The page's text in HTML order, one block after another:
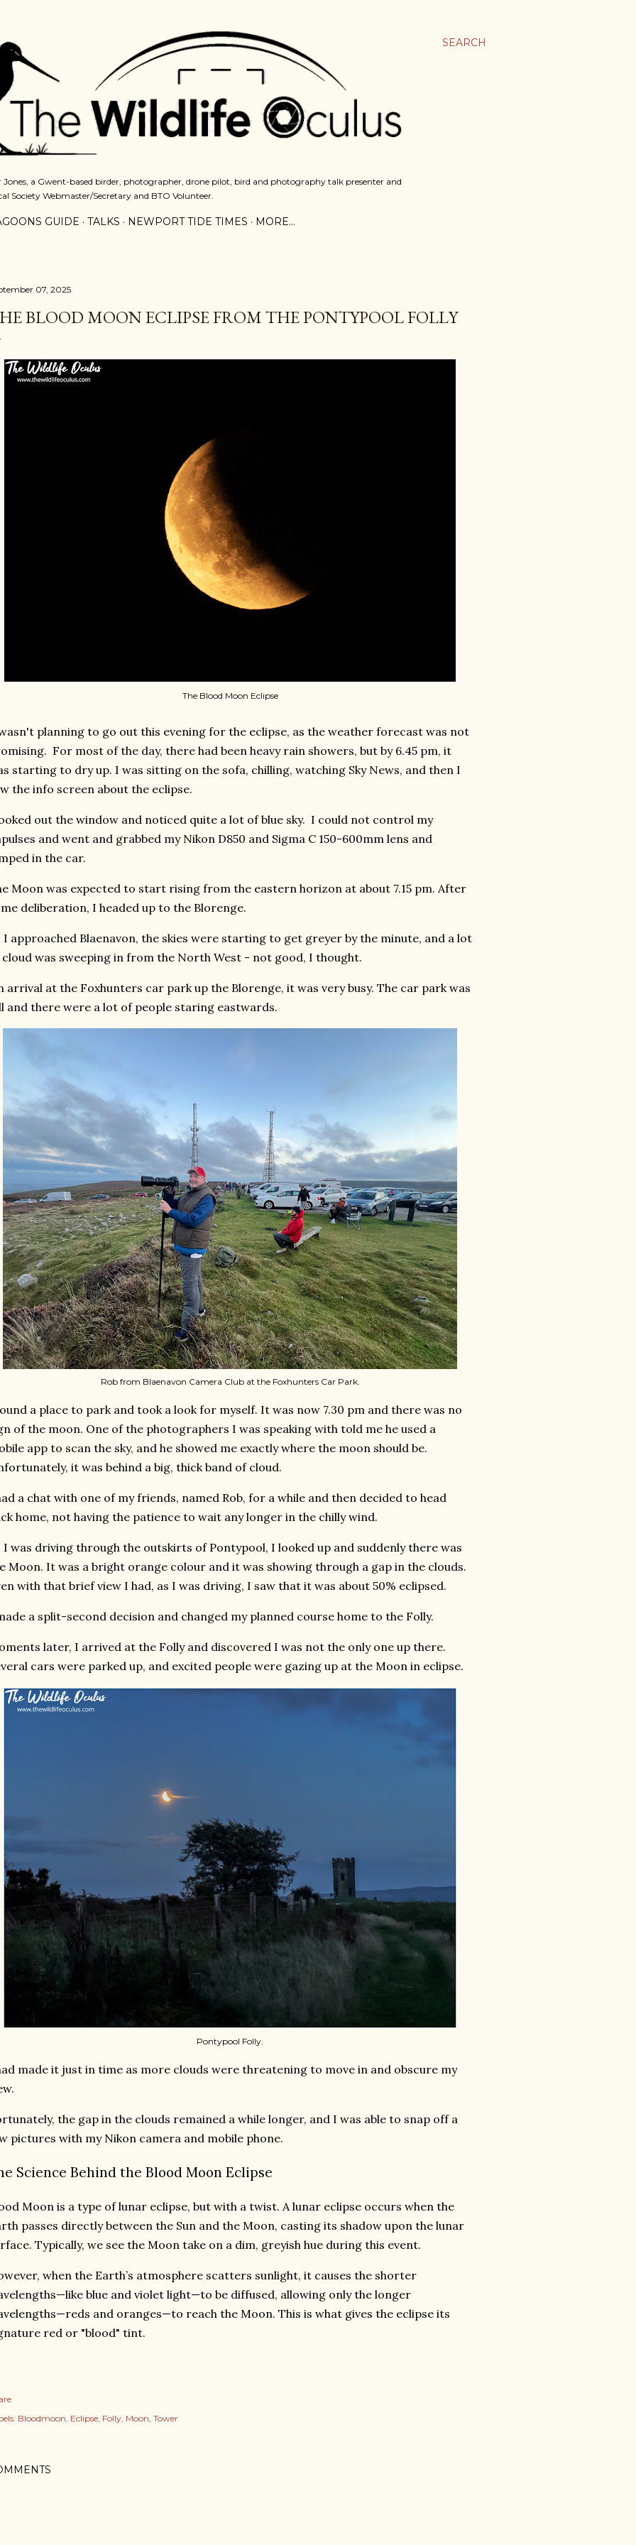
SEARCH
a Gwent-based birder, photographer, drone pilot, bird and photography talk presenter and
Society Webmaster/Secretary and BTO Volunteer.
GUIDE TALKS NEWPORT TIDE TIMES MORE…
07, 2025
BLOOD MOON ECLIPSE FROM THE PONTYPOOL FOLLY
The Blood Moon Eclipse
planning to go out this evening for the eclipse, as the weather forecast was not
For most of the day, there had been heavy rain showers, but by 6.45 pm, it
starting to dry up. I was sitting on the sofa, chilling, watching Sky News, and then I
the info screen about the eclipse.
out the window and noticed quite a lot of blue sky. I could not control my
and went and grabbed my Nikon D850 and Sigma C 150-600mm lens and
in the car.
Moon was expected to start rising from the eastern horizon at about 7.15 pm. After
deliberation, I headed up to the Blorenge.
I approached Blaenavon, the skies were starting to get greyer by the minute, and a lot
cloud was sweeping in from the North West - not good, I thought.
arrival at the Foxhunters car park up the Blorenge, it was very busy. The car park was
and there were a lot of people staring eastwards.
Rob from Blaenavon Camera Club at the Foxhunters Car Park.
a place to park and took a look for myself. It was now 7.30 pm and there was no
of the moon. One of the photographers I was speaking with told me he used a
app to scan the sky, and he showed me exactly where the moon should be.
it was behind a big, thick band of cloud.
a chat with one of my friends, named Rob, for a while and then decided to head
home, not having the patience to wait any longer in the chilly wind.
I was driving through the outskirts of Pontypool, I looked up and suddenly there was
Moon. It was a bright orange colour and it was showing through a gap in the clouds.
with that brief view I had, as I was driving, I saw that it was about 50% eclipsed.
a split-second decision and changed my planned course home to the Folly.
later, I arrived at the Folly and discovered I was not the only one up there.
cars were parked up, and excited people were gazing up at the Moon in eclipse.
Pontypool Folly.
made it just in time as more clouds were threatening to move in and obscure my
the gap in the clouds remained a while longer, and I was able to snap off a
pictures with my Nikon camera and mobile phone.
Science Behind the Blood Moon Eclipse
Moon is a type of lunar eclipse, but with a twist. A lunar eclipse occurs when the
passes directly between the Sun and the Moon, casting its shadow upon the lunar
Typically, we see the Moon take on a dim, greyish hue during this event.
when the Earth’s atmosphere scatters sunlight, it causes the shorter
blue and violet light—to be diffused, allowing only the longer
and oranges—to reach the Moon. This is what gives the eclipse its
red or "blood" tint.
Bloodmoon Eclipse Folly Moon Tower